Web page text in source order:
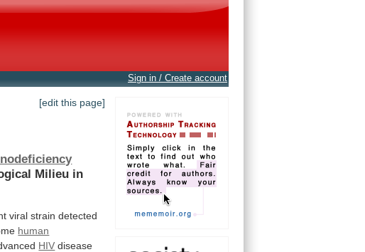
Sign in / Create account
[edit this page]
Milieu in
viral strain detected
human
HIV disease